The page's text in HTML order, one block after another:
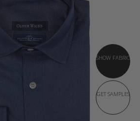
SHOW FABRIC
GET SAMPLES